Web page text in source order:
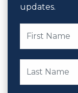
updates.